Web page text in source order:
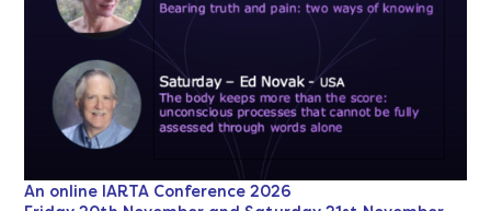
07.29.52.png
https://www.relationalta.com/wp-
An online IARTA Conference2026